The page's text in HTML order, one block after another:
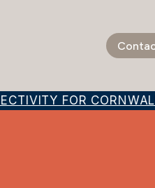
FOR CORNWALL